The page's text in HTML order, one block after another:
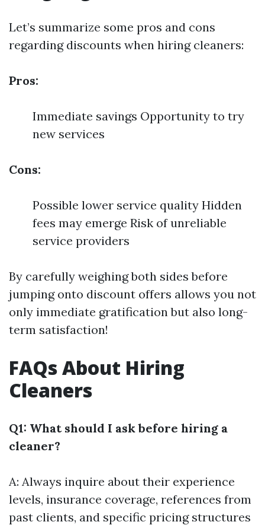
Let’s summarize some pros and cons
regarding discounts when hiring cleaners:
Pros:
Immediate savings Opportunity to try
new services
Cons:
Possible lower service quality Hidden
fees may emerge Risk of unreliable
service providers
By carefully weighing both sides before
jumping onto discount offers allows you not
only immediate gratification but also long-
term satisfaction!
FAQs About Hiring
Cleaners
Q1: What should I ask before hiring a
cleaner?
A: Always inquire about their experience
levels, insurance coverage, references from
past clients, and specific pricing structures